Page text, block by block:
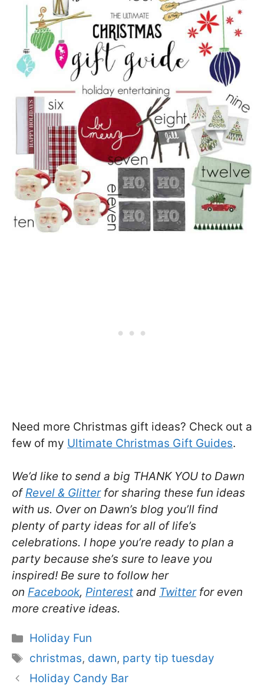
Need more Christmas gift ideas? Check out a
few of my Ultimate Christmas Gift Guides.
We’d like to send a big THANK YOU to Dawn
ofRevel & Glitter for sharing these fun ideas
with us. Over on Dawn’s blog you’ll find
plenty of party ideas for all of life’s
celebrations. I hope you’re ready to plan a
party because she’s sure to leave you
inspired! Be sure to follow her
on Facebook, Pinterest and Twitterfor even
more creative ideas.
Categories
Holiday Fun
Tags
christmas, dawn, party tip tuesday
Holiday Candy Bar